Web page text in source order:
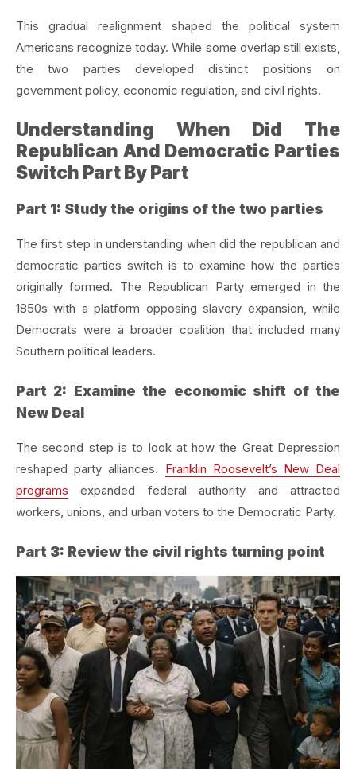
This gradual realignment shaped the political system
Americans recognize today. While some overlap still exists,
the two parties developed distinct positions on
government policy, economic regulation, and civil rights.
Understanding When Did The
Republican And Democratic Parties
Switch Part By Part
Part 1: Study the origins of the two parties
The first step in understanding when did the republican and
democratic parties switch is to examine how the parties
originally formed. The Republican Party emerged in the
1850s with a platform opposing slavery expansion, while
Democrats were a broader coalition that included many
Southern political leaders.
Part 2: Examine the economic shift of the
New Deal
The second step is to look at how the Great Depression
reshaped party alliances. Franklin Roosevelt’s New Deal
programs expanded federal authority and attracted
workers, unions, and urban voters to the Democratic Party.
Part 3: Review the civil rights turning point